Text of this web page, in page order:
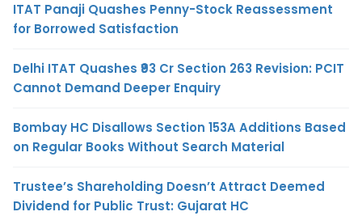
ITAT Panaji Quashes Penny-Stock Reassessment
for Borrowed Satisfaction
Delhi ITAT Quashes ₹93 Cr Section 263 Revision: PCIT
Cannot Demand Deeper Enquiry
Bombay HC Disallows Section 153A Additions Based
on Regular Books Without Search Material
Trustee’s Shareholding Doesn’t Attract Deemed
Dividend for Public Trust: Gujarat HC